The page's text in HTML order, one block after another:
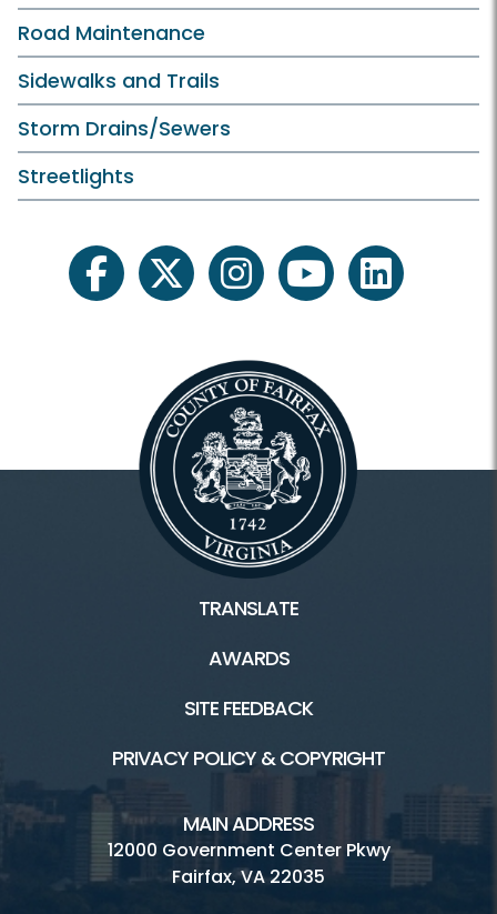
Road Maintenance
Sidewalks and Trails
Storm Drains/Sewers
Streetlights
facebooktwitter instagramyoutubelinkedin
TRANSLATE
AWARDS
SITE FEEDBACK
PRIVACY POLICY & COPYRIGHT
MAIN ADDRESS
12000 Government Center Pkwy
Fairfax, VA 22035